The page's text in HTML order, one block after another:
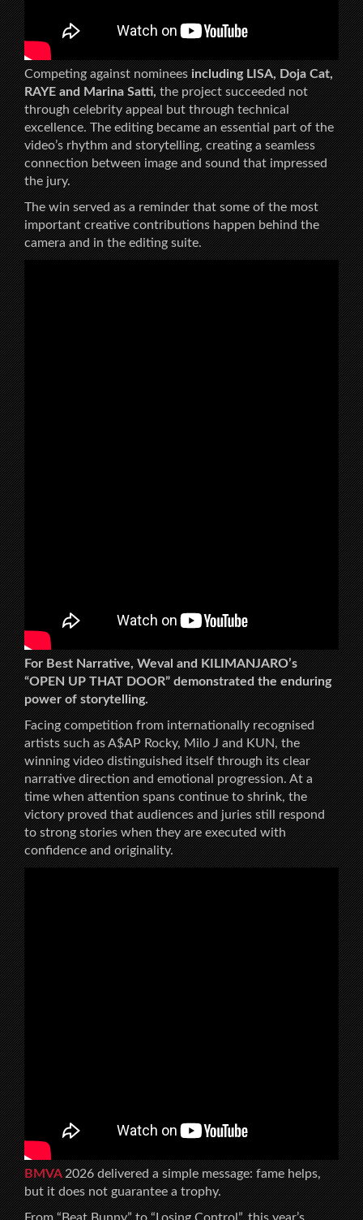
Competing against nomineesincluding LISA, Doja Cat,
RAYE and Marina Satti,the project succeeded not
through celebrity appeal but through technical
excellence. The editing became an essential part of the
video’s rhythm and storytelling, creating a seamless
connection between image and sound that impressed
the jury.
The win served as a reminder that some of the most
important creative contributions happen behind the
camera and in the editing suite.
For Best Narrative, Weval and KILIMANJARO’s
“OPEN UP THAT DOOR” demonstrated the enduring
power of storytelling.
Facing competition from internationally recognised
artists such as A$AP Rocky, Milo J and KUN, the
winning video distinguished itself through its clear
narrative direction and emotional progression. At a
time when attention spans continue to shrink, the
victory proved that audiences and juries still respond
to strong stories when they are executed with
confidence and originality.
BMVA2026 delivered a simple message: fame helps,
but it does not guarantee a trophy.